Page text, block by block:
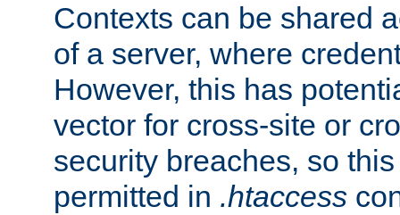
Contexts can be shared
of a server, where
However, this has
vector for cross-site or
security breaches, so
permitted in .htaccess